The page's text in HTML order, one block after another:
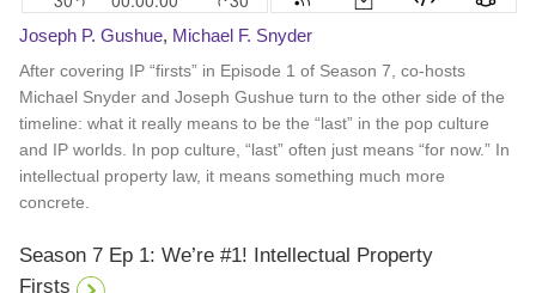
Joseph P. Gushue, Michael F. Snyder
After covering IP “firsts” in Episode 1 of Season 7, co-hosts
Michael Snyder and Joseph Gushue turn to the other side of the
timeline: what it really means to be the “last” in the pop culture
and IP worlds. In pop culture, “last” often just means “for now.” In
intellectual property law, it means something much more
concrete.
Season 7 Ep 1: We’re #1! Intellectual Property
Firsts